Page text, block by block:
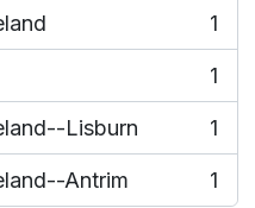
1
1
Lisburn 1
Antrim 1